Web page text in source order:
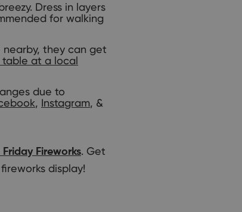
Dress in layers
for walking
nearby, they can get
at a local
due to
, Instagram, &
Fireworks. Get
display!